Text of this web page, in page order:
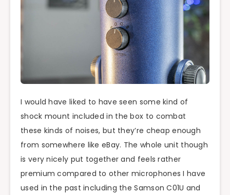
I would have liked to have seen some kind of
shock mount included in the box to combat
these kinds of noises, but they’re cheap enough
from somewhere like eBay. The whole unit though
is very nicely put together and feels rather
premium compared to other microphones I have
used in the past including the Samson C01U and